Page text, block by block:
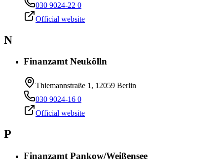
030 9024-22 0
Official website
N
Finanzamt Neukölln
Thiemannstraße 1, 12059 Berlin
030 9024-16 0
Official website
P
Finanzamt Pankow/Weißensee